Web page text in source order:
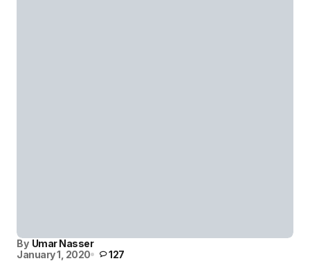
By Umar Nasser
January 1, 2020
127